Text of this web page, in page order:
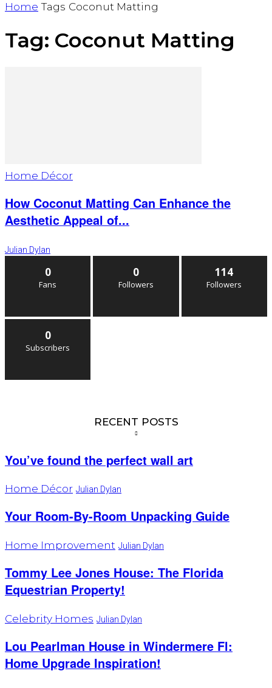
Home Tags Coconut Matting
Tag: Coconut Matting
Home Décor
How Coconut Matting Can Enhance the
Aesthetic Appeal of...
Julian Dylan
0
Fans
0
Followers
114
Followers
0
Subscribers
RECENT POSTS
You’ve found the perfect wall art
Home Décor Julian Dylan
Your Room-By-Room Unpacking Guide
Home Improvement Julian Dylan
Tommy Lee Jones House: The Florida
Equestrian Property!
Celebrity Homes Julian Dylan
Lou Pearlman House in Windermere Fl:
Home Upgrade Inspiration!